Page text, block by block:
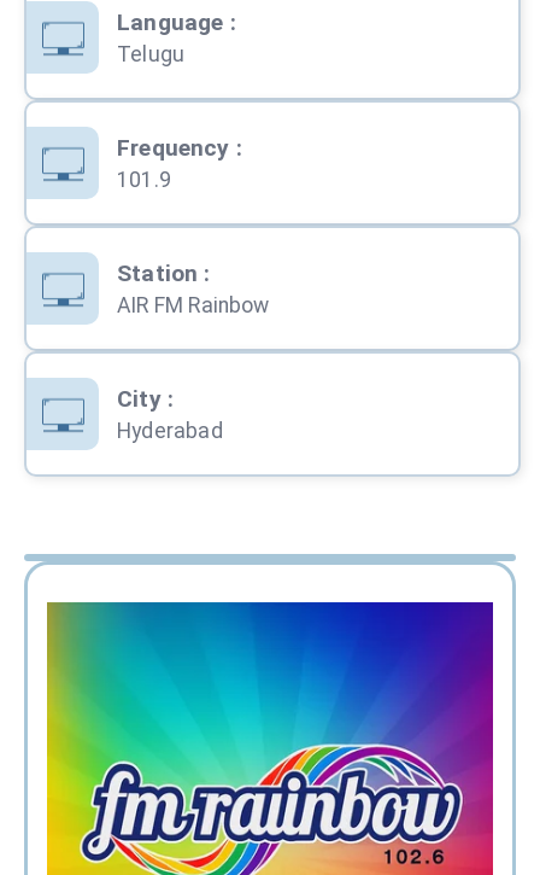
Language :
Telugu
Frequency :
101.9
Station :
AIR FM Rainbow
City:
Hyderabad